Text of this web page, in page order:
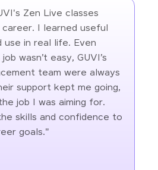
Zen Live classes
I learned useful
in real life. Even
wasn’t easy, GUVI’s
team were always
support kept me going,
job I was aiming for.
skills and confidence to
goals."